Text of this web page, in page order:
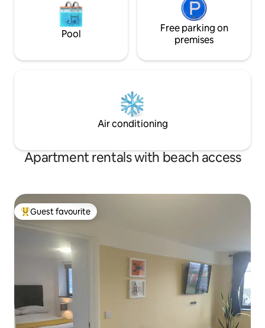
Pool
Free parking on
premises
Air conditioning
Apartment rentals with beach access
Top guest favourite
Guest favourite